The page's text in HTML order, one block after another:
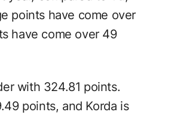
points have come over
have come over 49
with 324.81 points.
points, and Korda is